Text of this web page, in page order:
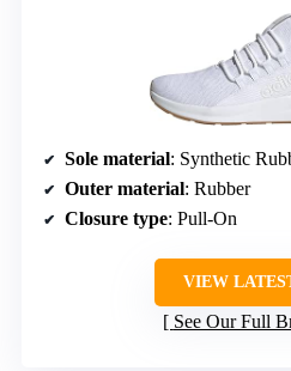
Sole material: Synthetic
Outer material: Rubber
Closure type: Pull-On
VIEW
See Our Full